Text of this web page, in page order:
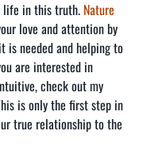
life in this truth. Nature
love and attention by
is needed and helping to
are interested in
check out my
is only the first step in
true relationship to the